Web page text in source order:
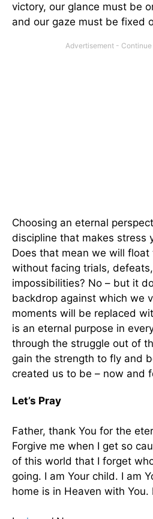
victory, our glance must be
and our gaze must be fixed
Choosing an eternal
discipline that makes stress
Does that mean we will
without facing trials,
impossibilities? No – but it
backdrop against which we
moments will be replaced
is an eternal purpose in
through the struggle out of
gain the strength to fly and
created us to be – now and
Let’s Pray
Father, thank You for the
Forgive me when I get so
of this world that I forget
going. I am Your child. I am
home is in Heaven with You.